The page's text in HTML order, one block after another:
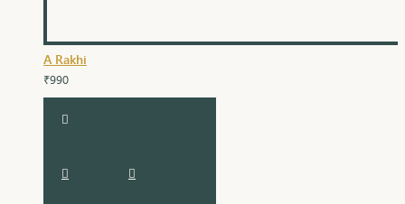
A Rakhi
₹990